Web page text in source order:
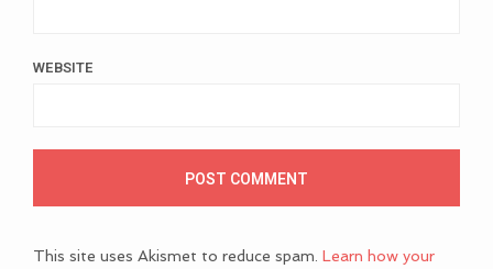
WEBSITE
This site uses Akismet to reduce spam. Learn how your